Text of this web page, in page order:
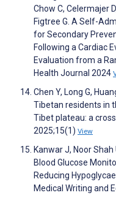
Chow C, Celermajer
Figtree G. A Self-
for Secondary
Following a Cardiac
Evaluation from a
Health Journal 2024
Chen Y, Long G,
Tibetan residents in
Tibet plateau: a
2025;15(1) View
Kanwar J, Noor
Blood Glucose
Reducing
Medical Writing and